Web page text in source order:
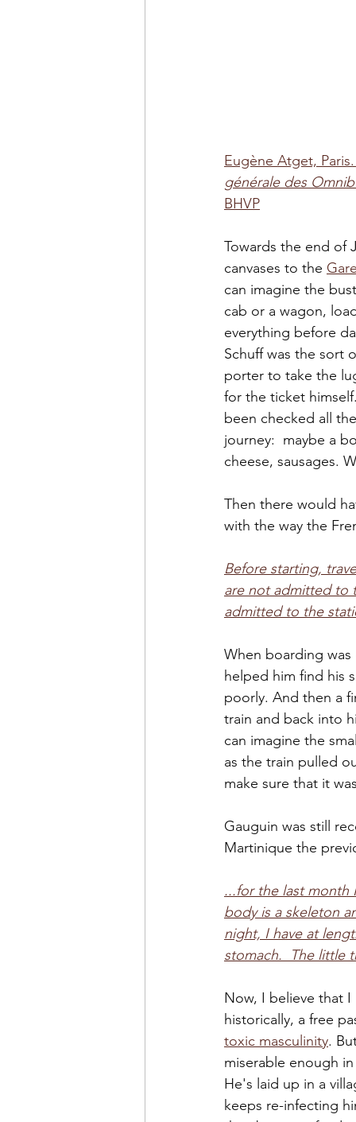
Eugène Atget,
générale des
BHVP
Towards the end of
canvases to the
can imagine the
cab or a wagon,
everything before
Schuff was the sort
porter to take the
for the ticket
been checked all
journey:  maybe a
cheese, sausages.
Then there would
with the way the
Before starting,
are not admitted to
admitted to the
When boarding
helped him find his
poorly. And then a
train and back into
can imagine the
as the train pulled
make sure that it
Gauguin was still
Martinique the
...for the last month
body is a skeleton
night, I have at
stomach.  The little
Now, I believe that
historically, a free
toxic masculinity.
miserable enough
He's laid up in a
keeps re-infecting